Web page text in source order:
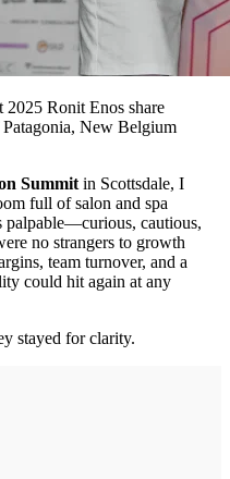
Ronit Enos share
Patagonia, New Belgium
Summitin Scottsdale, I
full of salon and spa
palpable—curious, cautious,
no strangers to growth
team turnover, and a
could hit again at any
stayed for clarity.